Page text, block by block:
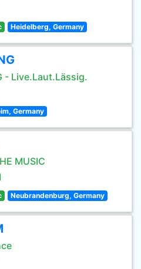
Heidelberg, Germany
- Live.Laut.Lässig.
Germany
MUSIC
Neubrandenburg, Germany